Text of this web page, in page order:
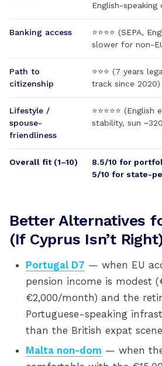
English-speaking
Banking access
⭐⭐⭐⭐ (SEPA,
slower for non-
Path to
citizenship
⭐⭐⭐ (7 years
track since 2020)
Lifestyle /
spouse-
friendliness
⭐⭐⭐⭐⭐
stability, sun
Overall fit (1–10)
8.5/10 for
5/10 for state-
Better Alternatives
(If Cyprus Isn’t
Portugal D7 — when EU
pension income is modest
€2,000/month) and the
Portuguese-speaking
than the British expat
Malta non-dom — when